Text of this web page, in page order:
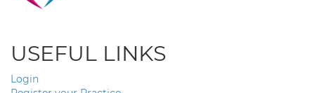
USEFUL LINKS
Login